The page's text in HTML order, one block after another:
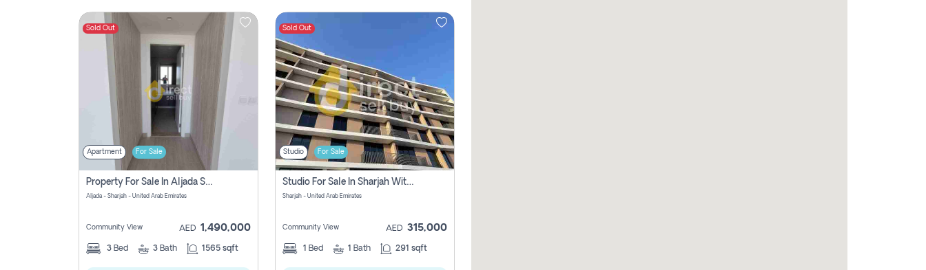
Sold Out
Apartment For Sale
Property For Sale In Aljada Sharjah Without Commission
Aljada - Sharjah - United Arab Emirates
Community View AED 1,490,000
3 Bed 3 Bath 1565 sqft
Sold Out
Studio For Sale
Studio For Sale In Sharjah With Out Commission
Sharjah - United Arab Emirates
Community View AED 315,000
1 Bed 1 Bath 291 sqft